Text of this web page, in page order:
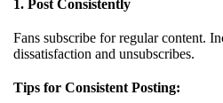
1. Post Consistently
Fans subscribe for regular content.
dissatisfaction and unsubscribes.
Tips for Consistent Posting: